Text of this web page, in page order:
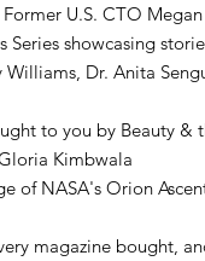
U.S. CTO
Series showcasing
Dr. Anita
to you by Beauty &
Kimbwala
of NASA's Orion
magazine bought,